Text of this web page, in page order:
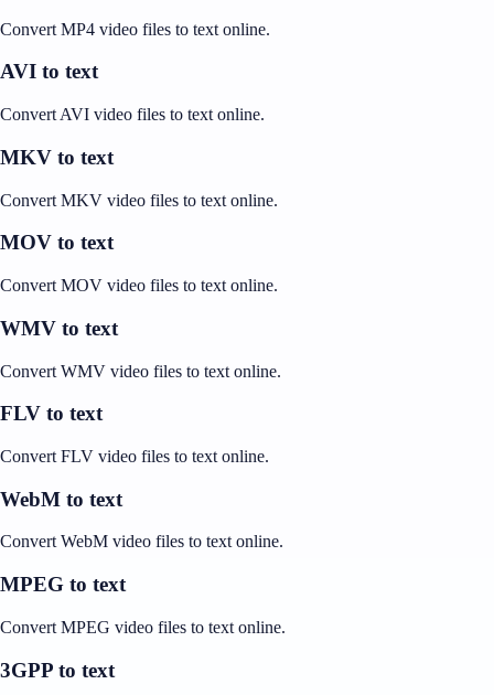
Convert MP4 video files to text online.
AVI to text
Convert AVI video files to text online.
MKV to text
Convert MKV video files to text online.
MOV to text
Convert MOV video files to text online.
WMV to text
Convert WMV video files to text online.
FLV to text
Convert FLV video files to text online.
WebM to text
Convert WebM video files to text online.
MPEG to text
Convert MPEG video files to text online.
3GPP to text